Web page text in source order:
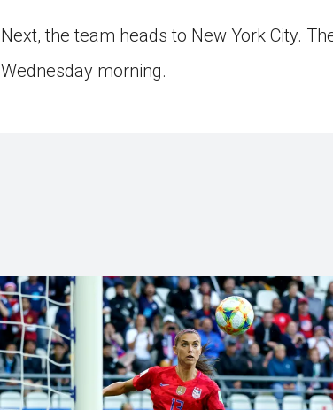
Next, the team heads to New York City.
Wednesday morning.